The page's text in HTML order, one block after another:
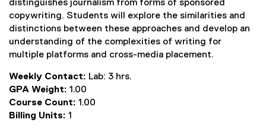
distinguishes journalism from forms of sponsored
copywriting. Students will explore the similarities and
distinctions between these approaches and develop an
understanding of the complexities of writing for
multiple platforms and cross-media placement.
Weekly Contact: Lab: 3 hrs.
GPA Weight: 1.00
Course Count: 1.00
Billing Units: 1